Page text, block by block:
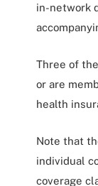
in-network
Three of
or are
health
Note that
individual
coverage